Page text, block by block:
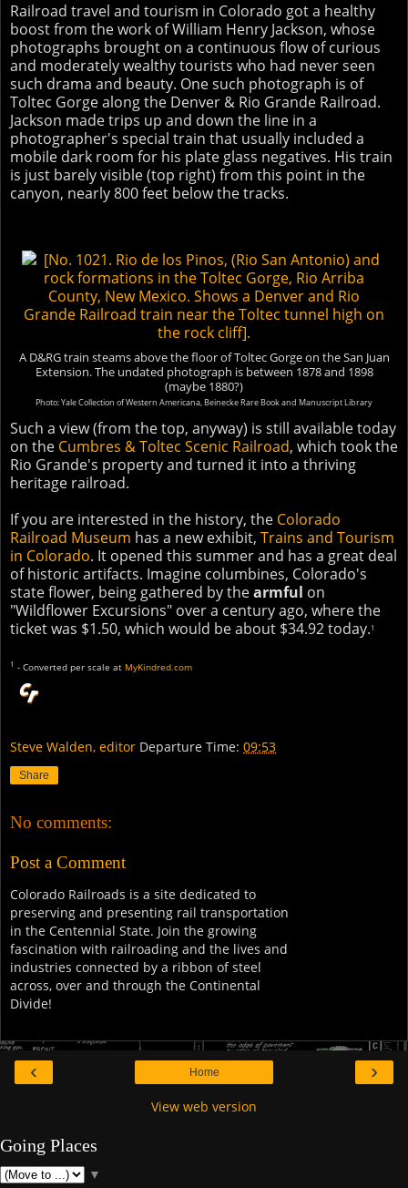
Railroad travel and tourism in Colorado got a healthy
boost from the work of William Henry Jackson, whose
photographs brought on a continuous flow of curious
and moderately wealthy tourists who had never seen
such drama and beauty. One such photograph is of
Toltec Gorge along the Denver & Rio Grande Railroad.
Jackson made trips up and down the line in a
photographer's special train that usually included a
mobile dark room for his plate glass negatives. His train
is just barely visible (top right) from this point in the
canyon, nearly 800 feet below the tracks.
A D&RG train steams above the floor of Toltec Gorge on the San Juan
Extension. The undated photograph is between 1878 and 1898
(maybe 1880?)
Photo: Yale Collection of Western Americana, Beinecke Rare Book and Manuscript Library
Such a view (from the top, anyway) is still available today
on the Cumbres & Toltec Scenic Railroad, which took the
Rio Grande's property and turned it into a thriving
heritage railroad.
If you are interested in the history, the Colorado
Railroad Museum has a new exhibit, Trains and Tourism
in Colorado. It opened this summer and has a great deal
of historic artifacts. Imagine columbines, Colorado's
state flower, being gathered by thearmful on
"Wildflower Excursions" over a century ago, where the
ticket was $1.50, which would be about $34.92 today. 1
1 - Converted per scale at MyKindred.com
Steve Walden, editor Departure Time: 09:53
Share
No comments:
Post a Comment
Colorado Railroads is a site dedicated to
preserving and presenting rail transportation
in the Centennial State. Join the growing
fascination with railroading and the lives and
industries connected by a ribbon of steel
across, over and through the Continental
Divide!
‹ ›
Home
View web version
Going Places
▼